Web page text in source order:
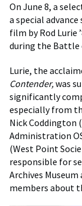
On June 8, a
a special
film by Rod Lurie
during the Battle
Lurie, the
Contender,was
significantly
especially from
Nick Coddington
Administration
(West Point
responsible for
Archives
members about